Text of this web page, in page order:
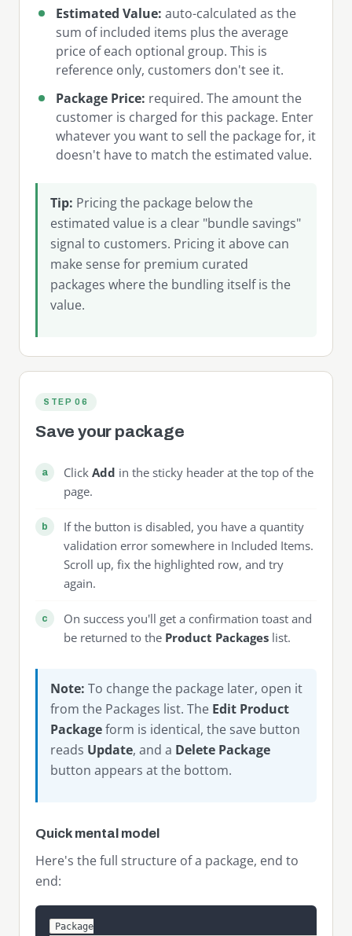
Estimated Value: auto-calculated as the
sum of included items plus the average
price of each optional group. This is
reference only, customers don't see it.
Package Price: required. The amount the
customer is charged for this package. Enter
whatever you want to sell the package for, it
doesn't have to match the estimated value.
Tip: Pricing the package below the
estimated value is a clear "bundle savings"
signal to customers. Pricing it above can
make sense for premium curated
packages where the bundling itself is the
value.
STEP 06
Save your package
Click Add in the sticky header at the top of the
page.
If the button is disabled, you have a quantity
validation error somewhere in Included Items.
Scroll up, fix the highlighted row, and try
again.
On success you'll get a confirmation toast and
be returned to the Product Packages list.
Note: To change the package later, open it
from the Packages list. The Edit Product
Packageform is identical, the save button
reads Update, and a Delete Package
button appears at the bottom.
Quick mental model
Here's the full structure of a package, end to
end:
Package